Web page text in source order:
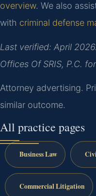
overview. We also
with criminal defense
Last verified: April
Offices Of SRIS, P.C.
Attorney advertising.
similar outcome.
All practice pages
Business Law
Commercial Litigation